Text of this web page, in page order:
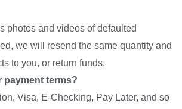
photos and videos of defaulted
we will resend the same quantity and
to you, or return funds.
payment terms?
Visa, E-Checking, Pay Later, and so